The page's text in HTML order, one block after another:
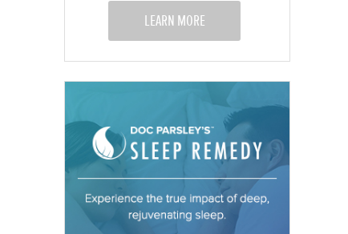
LEARN MORE